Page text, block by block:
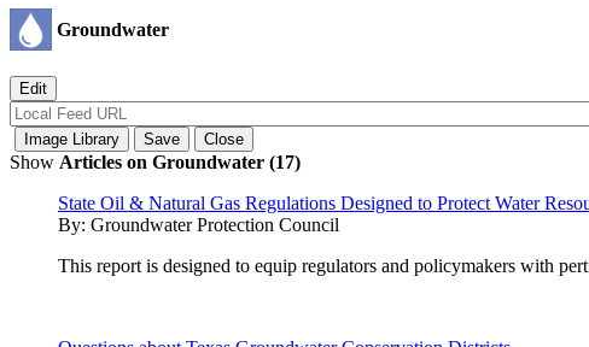
Groundwater
Show Articles on Groundwater (17)
State Oil & Natural Gas Regulations Designed to Protect Water
By: Groundwater Protection Council
This report is designed to equip regulators and policymakers with